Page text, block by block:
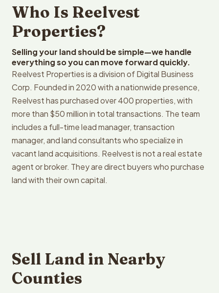
Who Is Reelvest
Properties?
Selling your land should be simple—we handle
everything so you can move forward quickly.
Reelvest Properties is a division of Digital Business
Corp. Founded in 2020 with a nationwide presence,
Reelvest has purchased over 400 properties, with
more than $50 million in total transactions. The team
includes a full-time lead manager, transaction
manager, and land consultants who specialize in
vacant land acquisitions. Reelvest is not a real estate
agent or broker. They are direct buyers who purchase
land with their own capital.
Sell Land in Nearby
Counties